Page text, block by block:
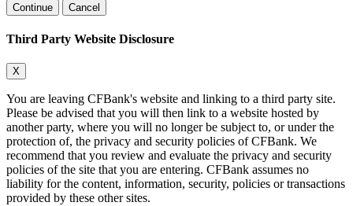
Continue Cancel
Third Party Website Disclosure
X
You are leaving CFBank's website and linking to a third party site.
Please be advised that you will then link to a website hosted by
another party, where you will no longer be subject to, or under the
protection of, the privacy and security policies of CFBank. We
recommend that you review and evaluate the privacy and security
policies of the site that you are entering. CFBank assumes no
liability for the content, information, security, policies or transactions
provided by these other sites.